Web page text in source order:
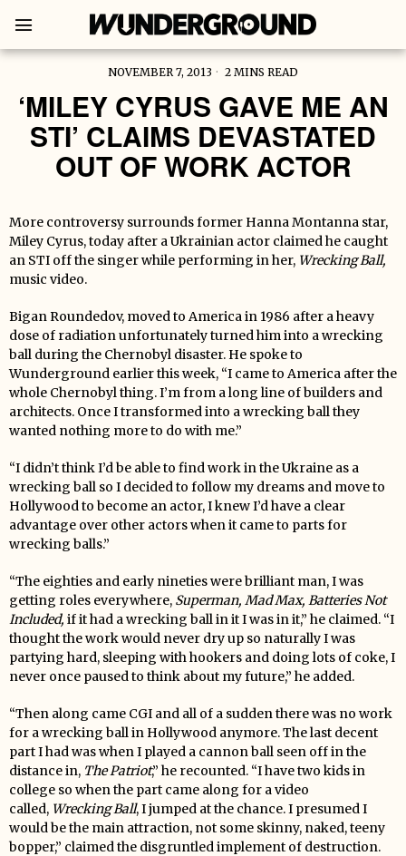
NOVEMBER 7, 2013 2 MINS READ
‘MILEY CYRUS GAVE ME AN
STI’ CLAIMS DEVASTATED
OUT OF WORK ACTOR
More controversy surrounds former Hanna Montanna star,
Miley Cyrus, today after a Ukrainian actor claimed he caught
an STI off the singer while performing in her, Wrecking Ball,
music video.
Bigan Roundedov, moved to America in 1986 after a heavy
dose of radiation unfortunately turned him into a wrecking
ball during the Chernobyl disaster. He spoke to
Wunderground earlier this week, “I came to America after the
whole Chernobyl thing. I’m from a long line of builders and
architects. Once I transformed into a wrecking ball they
wanted nothing more to do with me.”
“I didn’t think I’d be able to find work in the Ukraine as a
wrecking ball so I decided to follow my dreams and move to
Hollywood to become an actor, I knew I’d have a clear
advantage over other actors when it came to parts for
wrecking balls.”
“The eighties and early nineties were brilliant man, I was
getting roles everywhere, Superman, Mad Max, Batteries Not
Included, if it had a wrecking ball in it I was in it,” he claimed. “I
thought the work would never dry up so naturally I was
partying hard, sleeping with hookers and doing lots of coke, I
never once paused to think about my future,” he added.
“Then along came CGI and all of a sudden there was no work
for a wrecking ball in Hollywood anymore. The last decent
part I had was when I played a cannon ball seen off in the
distance in, The Patriot,” he recounted. “I have two kids in
college so when the part came along for a video
called, Wrecking Ball, I jumped at the chance. I presumed I
would be the main attraction, not some skinny, naked, teeny
bopper,” claimed the disgruntled implement of destruction.